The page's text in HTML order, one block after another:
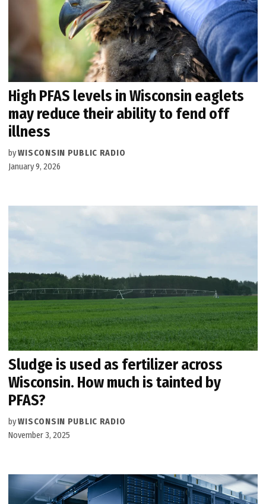
High PFAS levels in Wisconsin eaglets
may reduce their ability to fend off
illness
byWISCONSIN PUBLIC RADIO
January 9, 2026
Sludge is used as fertilizer across
Wisconsin. How much is tainted by
PFAS?
byWISCONSIN PUBLIC RADIO
November 3, 2025